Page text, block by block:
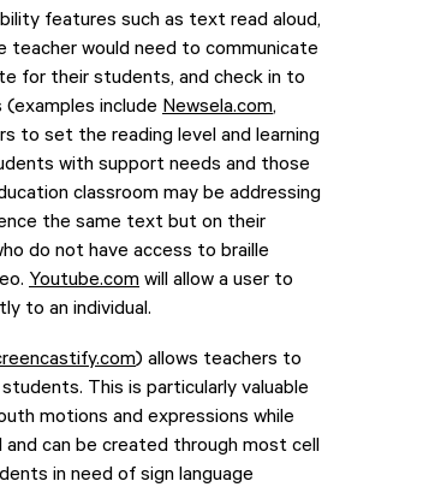
features such as text read aloud,
teacher would need to communicate
for their students, and check in to
include Newsela.com,
to set the reading level and learning
with support needs and those
classroom may be addressing
the same text but on their
do not have access to braille
Youtube.com will allow a user to
to an individual.
) allows teachers to
This is particularly valuable
motions and expressions while
can be created through most cell
in need of sign language